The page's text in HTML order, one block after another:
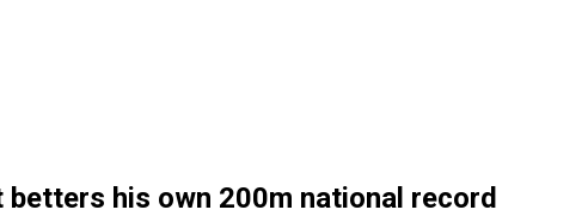
his own 200m national record